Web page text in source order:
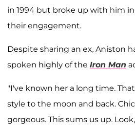
in 1994 but broke up with him
their engagement.
Despite sharing an ex, Aniston
spoken highly of the Iron Man
"I've known her a long time.
style to the moon and back.
gorgeous. This sums us up.